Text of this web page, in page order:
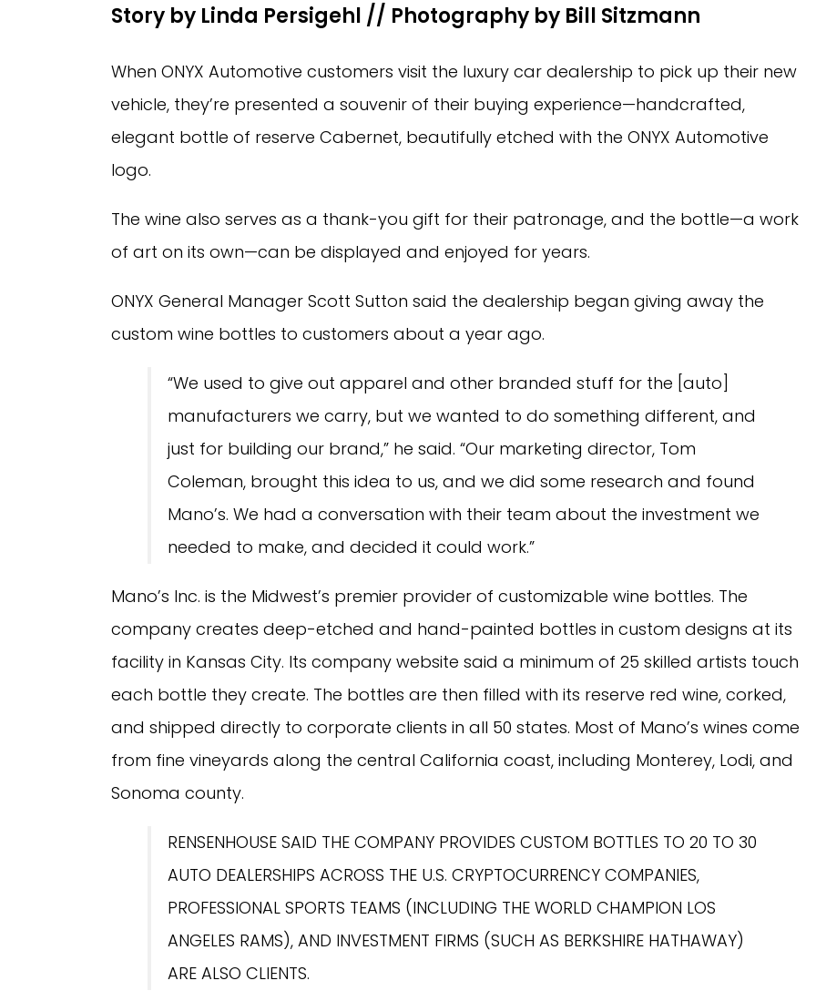
Story by Linda Persigehl // Photography by Bill Sitzmann
When ONYX Automotive customers visit the luxury car dealership to pick up their new
vehicle, they’re presented a souvenir of their buying experience—handcrafted,
elegant bottle of reserve Cabernet, beautifully etched with the ONYX Automotive
logo.
The wine also serves as a thank-you gift for their patronage, and the bottle—a work
of art on its own—can be displayed and enjoyed for years.
ONYX General Manager Scott Sutton said the dealership began giving away the
custom wine bottles to customers about a year ago.
“We used to give out apparel and other branded stuff for the [auto]
manufacturers we carry, but we wanted to do something different, and
just for building our brand,” he said. “Our marketing director, Tom
Coleman, brought this idea to us, and we did some research and found
Mano’s. We had a conversation with their team about the investment we
needed to make, and decided it could work.”
Mano’s Inc. is the Midwest’s premier provider of customizable wine bottles. The
company creates deep-etched and hand-painted bottles in custom designs at its
facility in Kansas City. Its company website said a minimum of 25 skilled artists touch
each bottle they create. The bottles are then filled with its reserve red wine, corked,
and shipped directly to corporate clients in all 50 states. Most of Mano’s wines come
from fine vineyards along the central California coast, including Monterey, Lodi, and
Sonoma county.
RENSENHOUSE SAID THE COMPANY PROVIDES CUSTOM BOTTLES TO 20 TO 30
AUTO DEALERSHIPS ACROSS THE U.S. CRYPTOCURRENCY COMPANIES,
PROFESSIONAL SPORTS TEAMS (INCLUDING THE WORLD CHAMPION LOS
ANGELES RAMS), AND INVESTMENT FIRMS (SUCH AS BERKSHIRE HATHAWAY)
ARE ALSO CLIENTS.